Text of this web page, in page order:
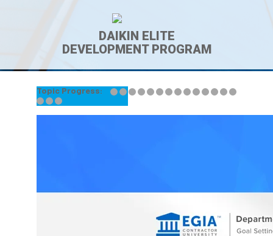
DAIKIN ELITE
DEVELOPMENT PROGRAM
Topic Progress: